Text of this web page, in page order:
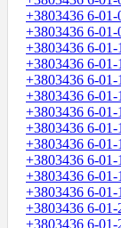
+3803436 6-01-
+3803436 6-01-
+3803436 6-01-
+3803436 6-01-
+3803436 6-01-
+3803436 6-01-
+3803436 6-01-
+3803436 6-01-
+3803436 6-01-
+3803436 6-01-
+3803436 6-01-
+3803436 6-01-
+3803436 6-01-
+3803436 6-01-